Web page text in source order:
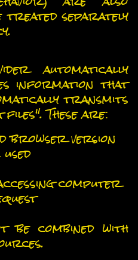
treated separately
automatically
information that
transmits
These are:
browser version
computer
be combined with